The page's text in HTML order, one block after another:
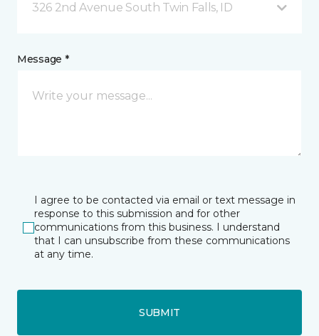
326 2nd Avenue South Twin Falls, ID
Message *
I agree to be contacted via email or text message in
response to this submission and for other
communications from this business. I understand
that I can unsubscribe from these communications
at any time.
SUBMIT